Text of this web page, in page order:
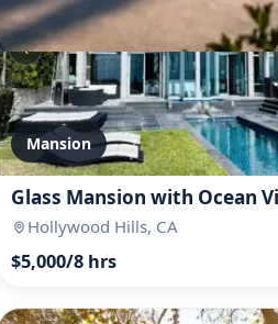
Mansion
‹
Glass Mansion with Ocean
Hollywood Hills, CA
$5,000/8 hrs